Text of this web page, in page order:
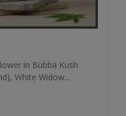
in Bubba Kush
White Widow...